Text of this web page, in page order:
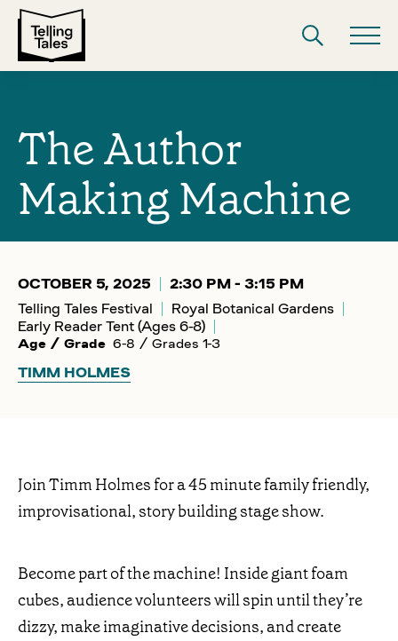
The Author
Making Machine
OCTOBER 5, 2025
2:30 PM - 3:15 PM
Telling Tales Festival
Royal Botanical Gardens
Early Reader Tent (Ages 6-8)
Age / Grade 6-8 / Grades 1-3
TIMM HOLMES
Join Timm Holmes for a 45 minute family friendly,
improvisational, story building stage show.
Become part of the machine! Inside giant foam
cubes, audience volunteers will spin until they’re
dizzy, make imaginative decisions, and create